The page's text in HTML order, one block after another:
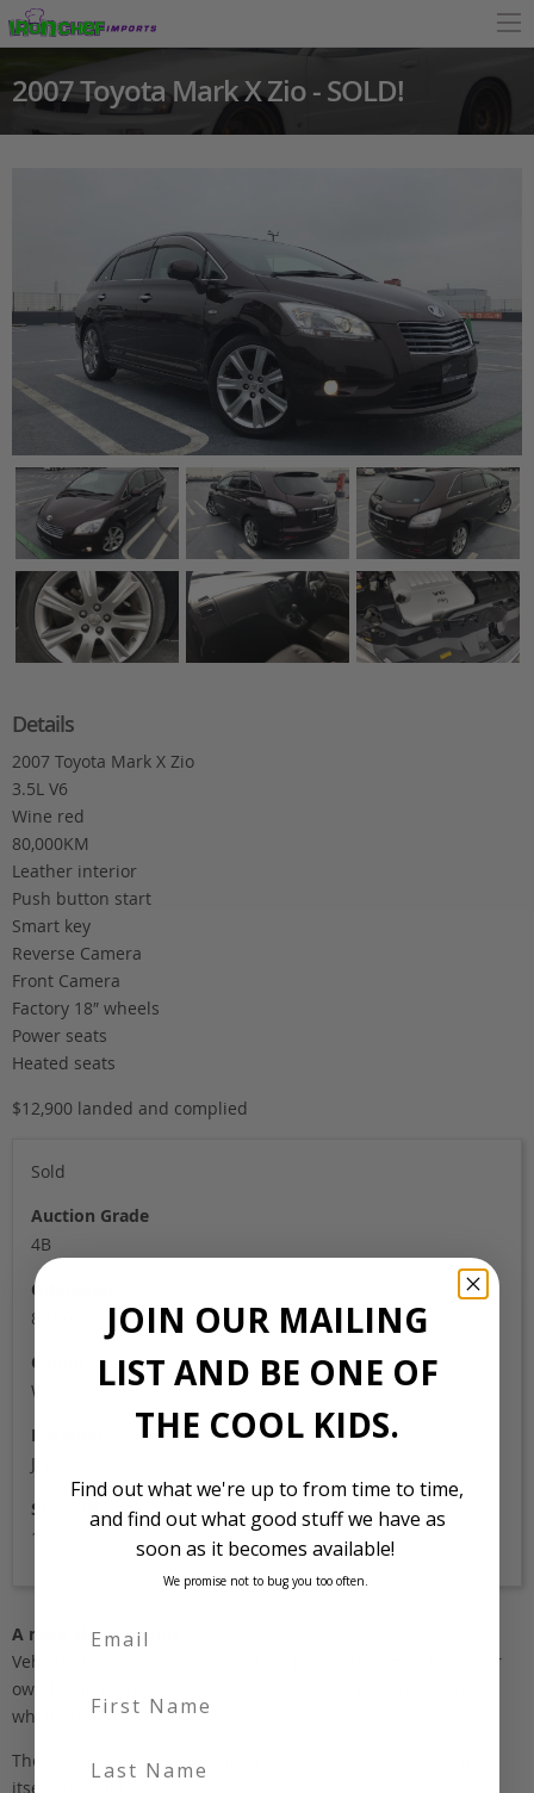
2007 Toyota Mark X Zio - SOLD!
Details
2007 Toyota Mark X Zio
3.5L V6
Wine red
80,000KM
Leather interior
Push button start
Smart key
Reverse Camera
Front Camera
Factory 18″ wheels
Power seats
Heated seats
$12,900 landed and complied
Sold
Auction Grade
4B
Odometer
80,000
Colour
Wine red
Location
Japan
Stock Id
1050
A note about pricing
Vehicles listed ‘FOB’ are in stock, in Japan. They may be in our
own holding yards, or available through one of our trusted
wholesalers.
The FOB (free on board) value is the total cost of the vehicle
itself, and all Japan-side costs.
JOIN OUR MAILING
LIST AND BE ONE OF
THE COOL KIDS.
Find out what we're up to from time to time,
and find out what good stuff we have as
soon as it becomes available!
We promise not to bug you too often.
First Name
Last Name